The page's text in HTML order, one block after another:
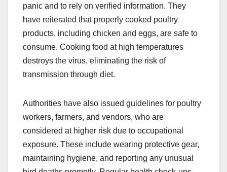
panic and to rely on verified information. They
have reiterated that properly cooked poultry
products, including chicken and eggs, are safe to
consume. Cooking food at high temperatures
destroys the virus, eliminating the risk of
transmission through diet.
Authorities have also issued guidelines for poultry
workers, farmers, and vendors, who are
considered at higher risk due to occupational
exposure. These include wearing protective gear,
maintaining hygiene, and reporting any unusual